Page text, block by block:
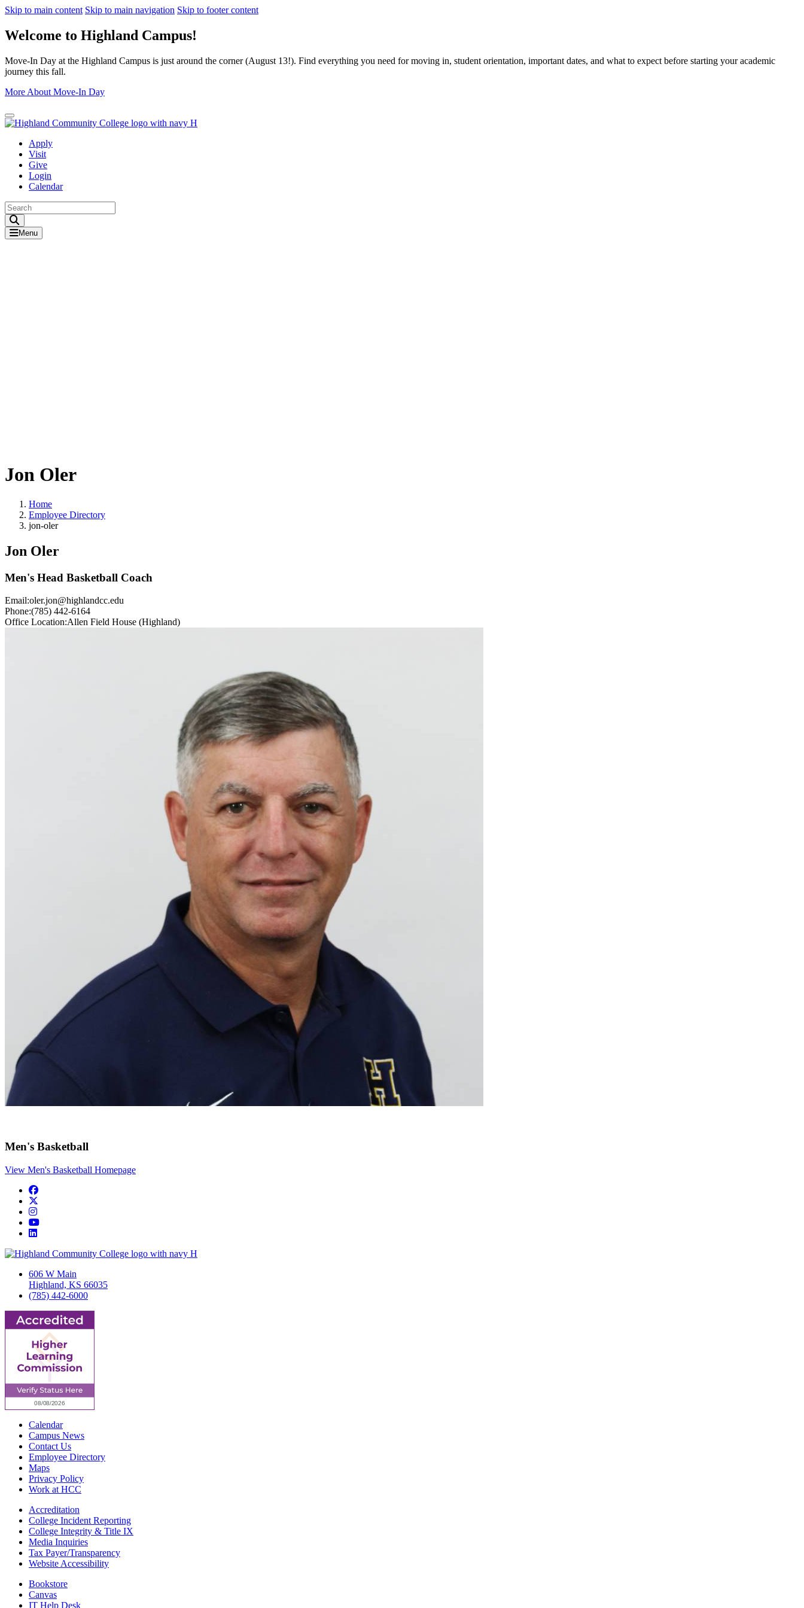
Skip to main content Skip to main navigation Skip to footer content
Welcome to Highland Campus!
Move-In Day at the Highland Campus is just around the corner (August 13!). Find everything you need for moving in, student orientation, important dates, and what to expect before starting your academic
journey this fall.
More About Move-In Day
Close Alert
Apply
Visit
Give
Login
Calendar
Menu
Jon Oler
Home
Employee Directory
jon-oler
Jon Oler
Men's Head Basketball Coach
Email:oler.jon@highlandcc.edu
Phone:(785) 442-6164
Office Location:Allen Field House (Highland)
Men's Basketball
View Men's Basketball Homepage
Facebook
Instagram
YouTube
LinkedIn
606 W Main
Highland, KS 66035
(785) 442-6000
Calendar
Campus News
Contact Us
Employee Directory
Maps
Privacy Policy
Work at HCC
Accreditation
College Incident Reporting
College Integrity & Title IX
Media Inquiries
Tax Payer/Transparency
Website Accessibility
Bookstore
Canvas
IT Help Desk